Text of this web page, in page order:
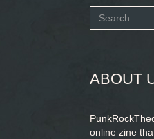
Search
ABOUT
online zine